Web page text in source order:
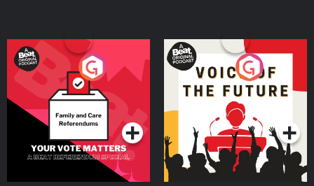
Your Vote Matters - A
Beat News Referendum
SpecialPodcast Series
Voice of the Future
Podcast Series